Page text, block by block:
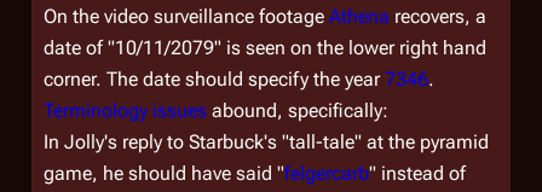
On the video surveillance footage Athena recovers, a
date of "10/11/2079" is seen on the lower right hand
corner. The date should specify the year7346.
Terminology issues abound, specifically:
In Jolly's reply to Starbuck's "tall-tale" at the pyramid
game, he should have said "felgercarb" instead of